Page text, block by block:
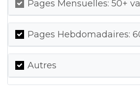
Pages Mensuelles: 50+
Pages Hebdomadaires:
Autres